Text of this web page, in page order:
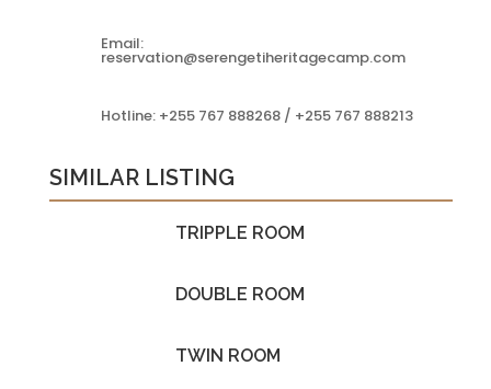
Email:
reservation@serengetiheritagecamp.com
Hotline: +255 767 888268 / +255 767 888213
SIMILAR LISTING
TRIPPLE ROOM
DOUBLE ROOM
TWIN ROOM